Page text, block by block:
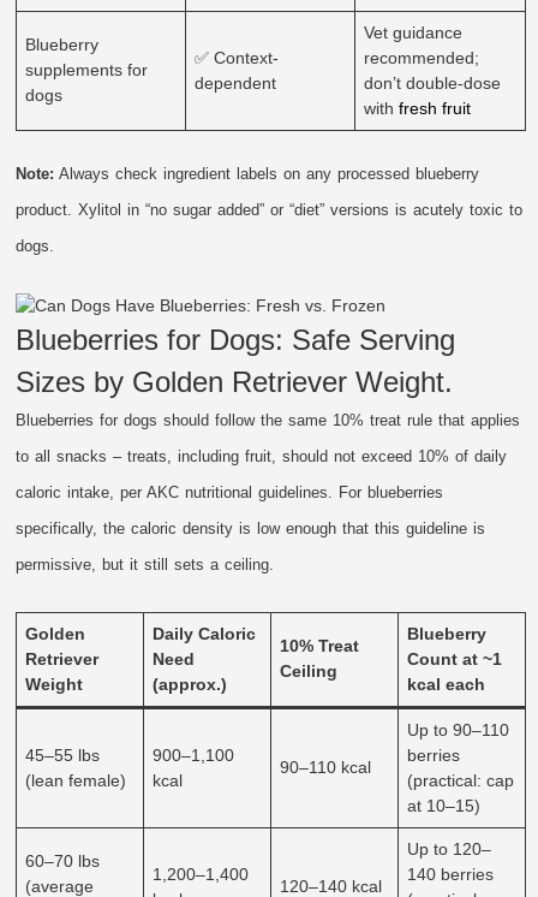
Blueberry
supplements for
dogs
✅ Context-
dependent
Vet guidance
recommended;
don’t double-dose
withfresh fruit
Note: Always check ingredient labels on any processed blueberry
product. Xylitol in “no sugar added” or “diet” versions is acutely toxic to
dogs.
Blueberries for Dogs: Safe Serving
Sizes by Golden Retriever Weight.
Blueberries for dogs should follow the same 10% treat rule that applies
to all snacks – treats, including fruit, should not exceed 10% of daily
caloric intake, per AKC nutritional guidelines. For blueberries
specifically, the caloric density is low enough that this guideline is
permissive, but it still sets a ceiling.
Golden
Retriever
Weight
Daily Caloric
Need
(approx.)
10% Treat
Ceiling
Blueberry
Count at ~1
kcal each
45–55 lbs
(lean female)
900–1,100
kcal
90–110 kcal
Up to 90–110
berries
(practical: cap
at 10–15)
60–70 lbs
(average
1,200–1,400
120–140 kcal
Up to 120–
140 berries